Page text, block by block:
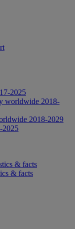
2025
worldwide 2018-
2018-2029
2025
& facts
& facts